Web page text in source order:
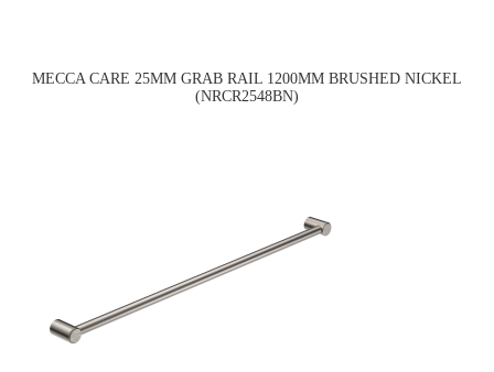
MECCA CARE 25MM GRAB RAIL 1200MM BRUSHED NICKEL
(NRCR2548BN)